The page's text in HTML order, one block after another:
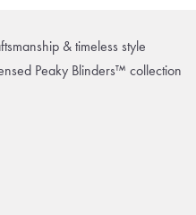
& timeless style
Peaky Blinders™ collection